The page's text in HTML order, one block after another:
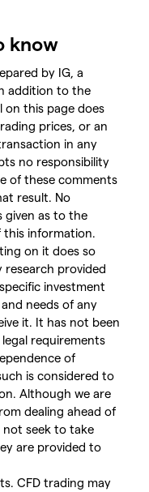
know
by IG, a
addition to the
on this page does
prices, or an
in any
no responsibility
of these comments
result. No
given as to the
this information.
on it does so
provided
investment
needs of any
it. It has not been
requirements
of
is considered to
Although we are
dealing ahead of
seek to take
are provided to
CFD trading may